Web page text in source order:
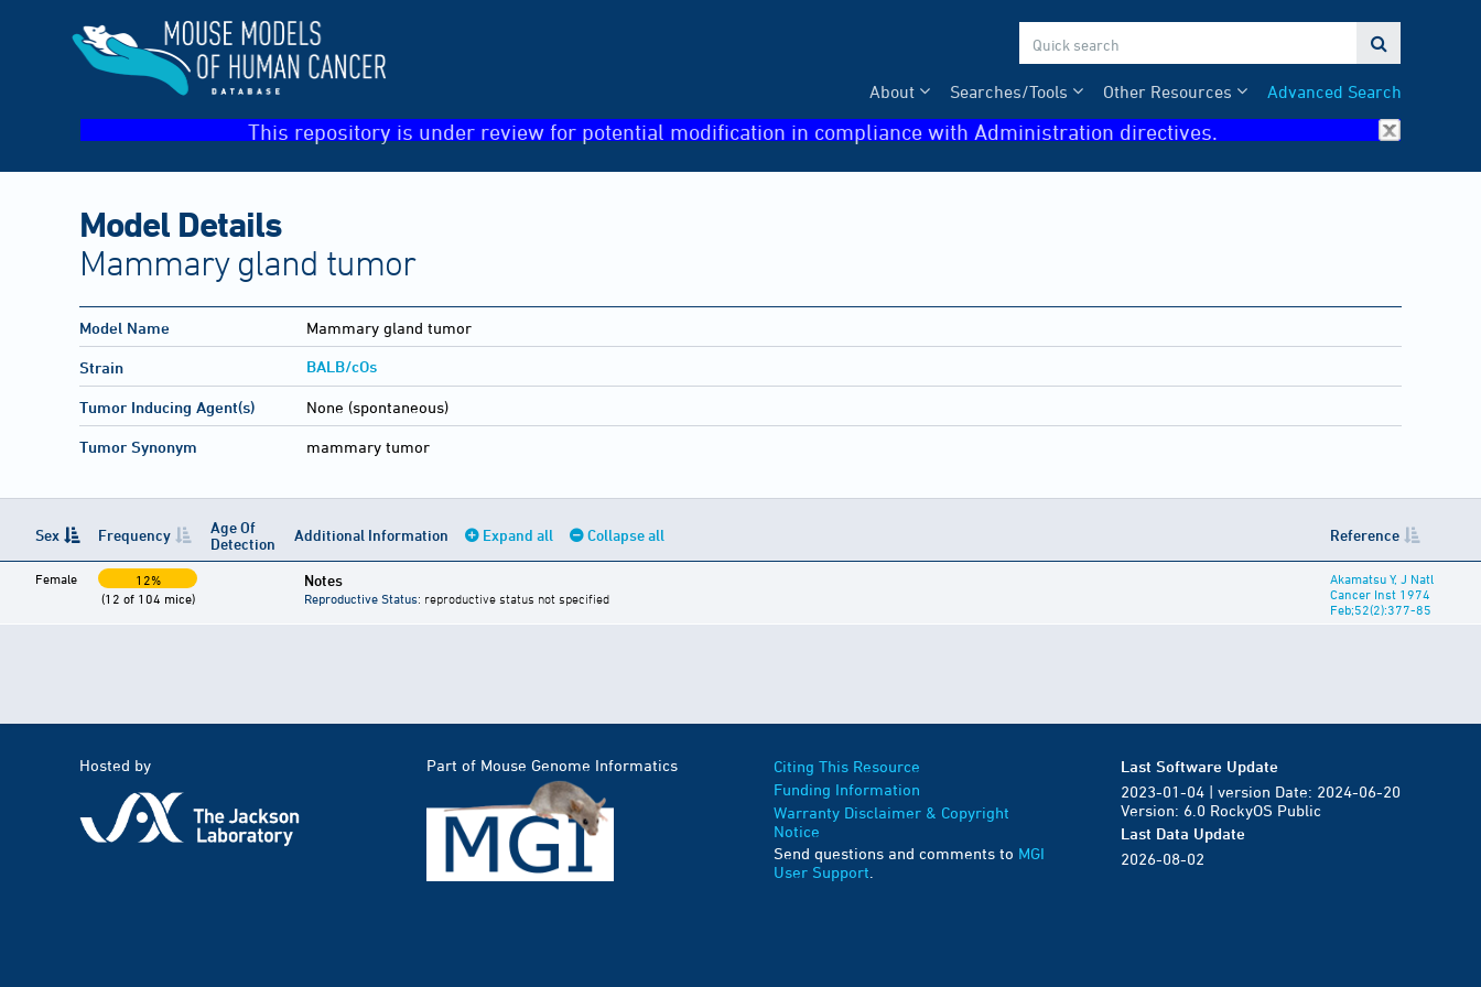

Advanced Search
Other Resources
Searches/Tools
About
This repository is under review for potential modification in compliance with Administration directives.
Model Details
Mammary gland tumor
Model Name Mammary gland tumor
Strain BALB/cOs
Tumor Inducing Agent(s) None (spontaneous)
Tumor Synonym mammary tumor
Sex Frequency
Age Of
Detection
Additional Information Expand all Collapse all Reference
Female
12%
(12 of 104 mice)
Notes
Reproductive Status: reproductive status not specified
Akamatsu Y, J Natl
Cancer Inst 1974
Feb;52(2):377-85
Hosted by Part of Mouse Genome Informatics
Citing This Resource
Funding Information
Warranty Disclaimer & Copyright
Notice
Send questions and comments to MGI
User Support
Last Software Update
2023-01-04 | version Date: 2024-06-20
Version: 6.0 RockyOS Public
Last Data Update
2026-08-02